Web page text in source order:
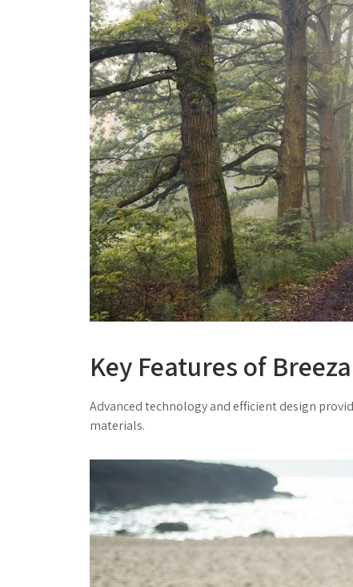
Key Features of
Advanced technology and efficient design
materials.